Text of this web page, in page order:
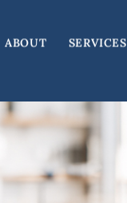
ABOUT SERVICES